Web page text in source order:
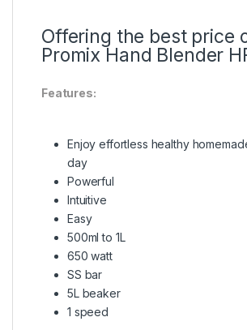
Offering the best price
Promix Hand Blender
Features:
Enjoy effortless healthy
day
Powerful
Intuitive
Easy
500ml to 1L
650 watt
SS bar
5L beaker
1 speed